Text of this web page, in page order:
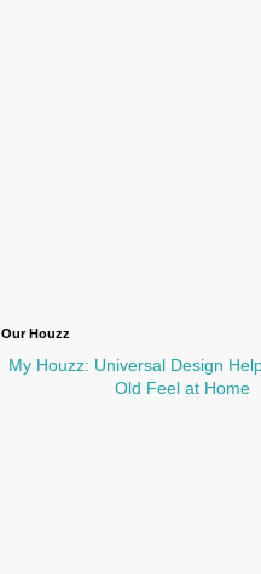
Our Houzz
My Houzz: Universal Design
Old Feel at Home